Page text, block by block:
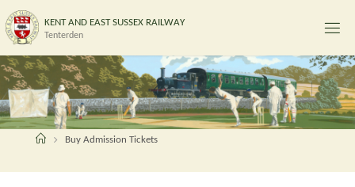
Skip
to
KENT AND EAST SUSSEX RAILWAY
Tenterden
HomeBuy Admission Tickets